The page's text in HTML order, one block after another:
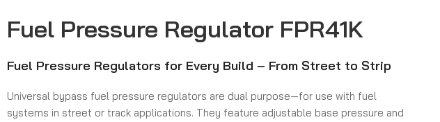
Fuel Pressure Regulator FPR41K
Fuel Pressure Regulators for Every Build – From Street to Strip
Universal bypass fuel pressure regulators are dual purpose—for use with fuel
systems in street or track applications. They feature adjustable base pressure and